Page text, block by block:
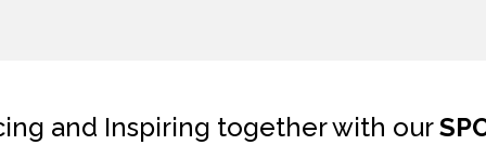
and Inspiring together with our